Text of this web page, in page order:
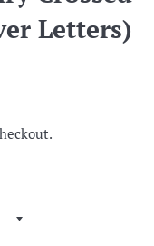
Letters)